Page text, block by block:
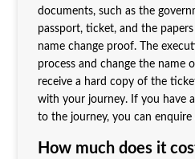
documents, such as the
passport, ticket, and the
name change proof. The
process and change the name
receive a hard copy of the
with your journey. If you have
to the journey, you can
How much does it